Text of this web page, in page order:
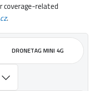
coverage-related
.
DRONETAG MINI 4G